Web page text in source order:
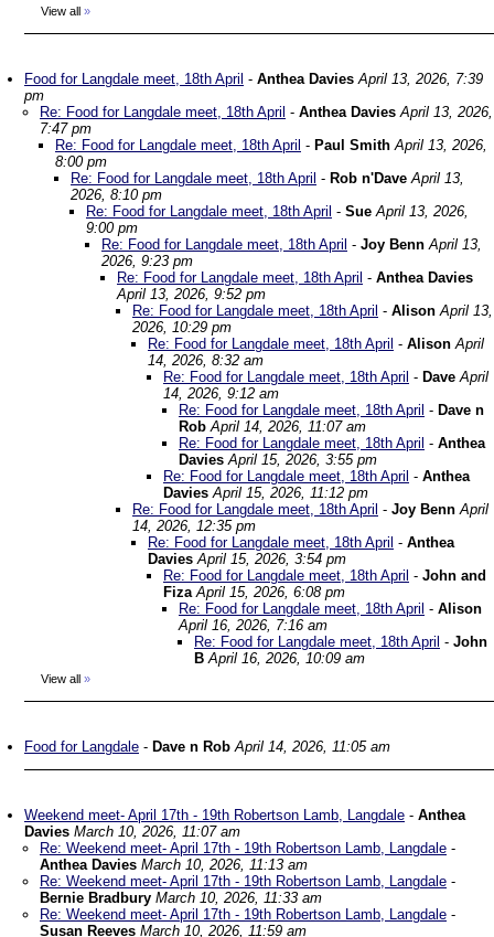
View all »
Food for Langdale meet, 18th April - Anthea Davies April 13, 2026, 7:39
pm
Re: Food for Langdale meet, 18th April - Anthea Davies April 13, 2026,
7:47 pm
Re: Food for Langdale meet, 18th April - Paul SmithApril 13, 2026,
8:00 pm
Re: Food for Langdale meet, 18th April - Rob n'Dave April 13,
2026, 8:10 pm
Re: Food for Langdale meet, 18th April - SueApril 13, 2026,
9:00 pm
Re: Food for Langdale meet, 18th April - Joy Benn April 13,
2026, 9:23 pm
Re: Food for Langdale meet, 18th April - Anthea Davies
April 13, 2026, 9:52 pm
Re: Food for Langdale meet, 18th April - Alison April 13,
2026, 10:29 pm
Re: Food for Langdale meet, 18th April - Alison April
14, 2026, 8:32 am
Re: Food for Langdale meet, 18th April - DaveApril
14, 2026, 9:12 am
Re: Food for Langdale meet, 18th April - Dave n
Rob April 14, 2026, 11:07 am
Re: Food for Langdale meet, 18th April - Anthea
Davies April 15, 2026, 3:55 pm
Re: Food for Langdale meet, 18th April - Anthea
Davies April 15, 2026, 11:12 pm
Re: Food for Langdale meet, 18th April - Joy Benn April
14, 2026, 12:35 pm
Re: Food for Langdale meet, 18th April - Anthea
Davies April 15, 2026, 3:54 pm
Re: Food for Langdale meet, 18th April - John and
Fiza April 15, 2026, 6:08 pm
Re: Food for Langdale meet, 18th April - Alison
April 16, 2026, 7:16 am
Re: Food for Langdale meet, 18th April - John
B April 16, 2026, 10:09 am
View all »
Food for Langdale - Dave n RobApril 14, 2026, 11:05 am
Weekend meet- April 17th - 19th Robertson Lamb, Langdale - Anthea
Davies March 10, 2026, 11:07 am
Re: Weekend meet- April 17th - 19th Robertson Lamb, Langdale -
Anthea Davies March 10, 2026, 11:13 am
Re: Weekend meet- April 17th - 19th Robertson Lamb, Langdale -
Bernie Bradbury March 10, 2026, 11:33 am
Re: Weekend meet- April 17th - 19th Robertson Lamb, Langdale -
Susan Reeves March 10, 2026, 11:59 am